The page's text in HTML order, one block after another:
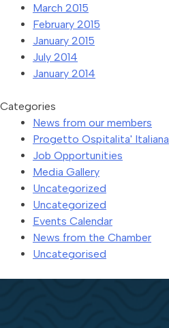
March 2015
February 2015
January 2015
July 2014
January 2014
Categories
News from our members
Progetto Ospitalita' Italiana
Job Opportunities
Media Gallery
Uncategorized
Uncategorized
Events Calendar
News from the Chamber
Uncategorised